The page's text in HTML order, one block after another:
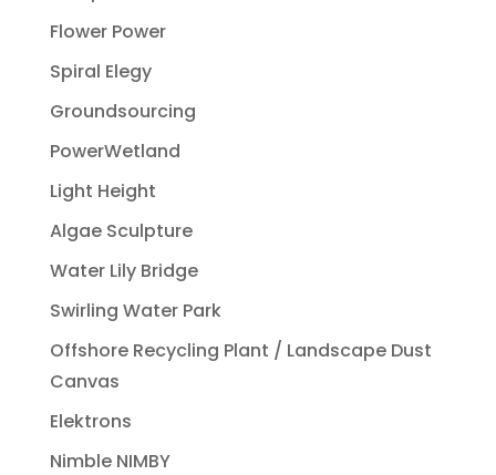
Flower Power
Spiral Elegy
Groundsourcing
PowerWetland
Light Height
Algae Sculpture
Water Lily Bridge
Swirling Water Park
Offshore Recycling Plant / Landscape Dust
Canvas
Elektrons
Nimble NIMBY